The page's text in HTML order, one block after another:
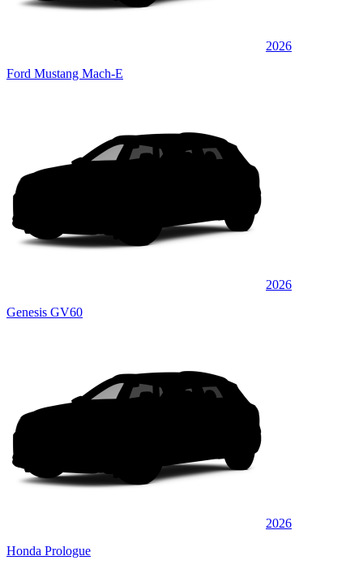
2026
Ford Mustang Mach-E
2026
Genesis GV60
2026
Honda Prologue